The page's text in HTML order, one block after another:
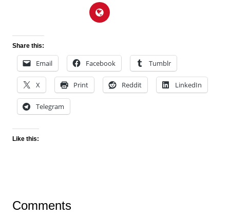
Share this:
Email Facebook Tumblr
X Print Reddit LinkedIn
Telegram
Like this:
Comments